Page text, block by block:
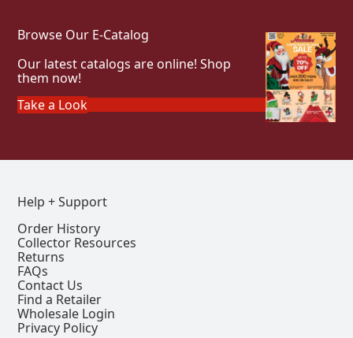
Browse Our E-Catalog
Our latest catalogs are online! Shop
them now!
Take a Look
Help + Support
Order History
Collector Resources
Returns
FAQs
Contact Us
Find a Retailer
Wholesale Login
Privacy Policy